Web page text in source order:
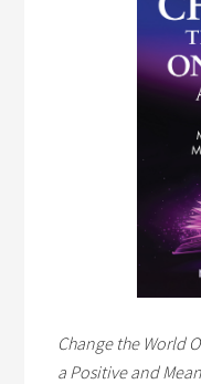
Change the World
a Positive and